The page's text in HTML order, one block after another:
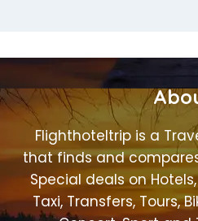
Flighthoteltrip is a
that finds and
Special deals on
Taxi, Transfers, Tours,